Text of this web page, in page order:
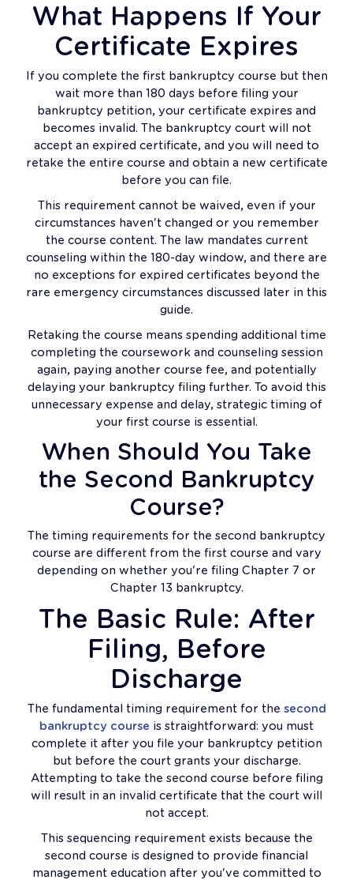
What Happens If Your
Certificate Expires
If you complete the first bankruptcy course but then
wait more than 180 days before filing your
bankruptcy petition, your certificate expires and
becomes invalid. The bankruptcy court will not
accept an expired certificate, and you will need to
retake the entire course and obtain a new certificate
before you can file.
This requirement cannot be waived, even if your
circumstances haven't changed or you remember
the course content. The law mandates current
counseling within the 180-day window, and there are
no exceptions for expired certificates beyond the
rare emergency circumstances discussed later in this
guide.
Retaking the course means spending additional time
completing the coursework and counseling session
again, paying another course fee, and potentially
delaying your bankruptcy filing further. To avoid this
unnecessary expense and delay, strategic timing of
your first course is essential.
When Should You Take
the Second Bankruptcy
Course?
The timing requirements for the second bankruptcy
course are different from the first course and vary
depending on whether you're filing Chapter 7 or
Chapter 13 bankruptcy.
The Basic Rule: After
Filing, Before
Discharge
The fundamental timing requirement for the second
bankruptcy course is straightforward: you must
complete it after you file your bankruptcy petition
but before the court grants your discharge.
Attempting to take the second course before filing
will result in an invalid certificate that the court will
not accept.
This sequencing requirement exists because the
second course is designed to provide financial
management education after you've committed to